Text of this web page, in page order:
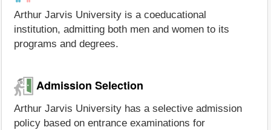
Arthur Jarvis University is a coeducational
institution, admitting both men and women to its
programs and degrees.
Admission Selection
Arthur Jarvis University has a selective admission
policy based on entrance examinations for